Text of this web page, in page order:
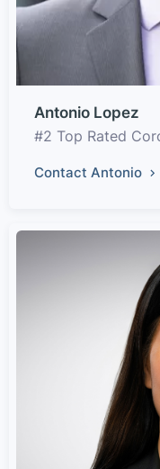
Antonio Lopez
#2 Top Rated
Contact Antonio